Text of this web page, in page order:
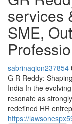
services
SME,
sabrinaqion237854
G R Reddy:
India In the
resonate as
redefined HR
https://